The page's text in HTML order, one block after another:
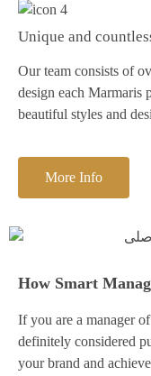
Unique and
Our team consists of
design each Marmaris
beautiful styles and
More Info
How Smart
If you are a manager
definitely considered
your brand and